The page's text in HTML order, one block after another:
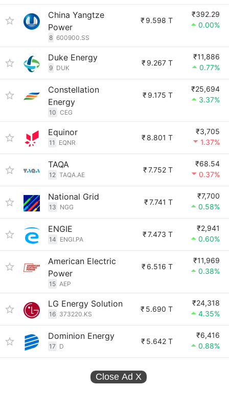
China Yangtze
Power
8 600900.SS
₹ 9.598 T
₹392.29
0.00%
Duke Energy
9 DUK
₹ 9.267 T
₹11,886
0.77%
Constellation
Energy
10 CEG
₹ 9.175 T
₹25,694
3.37%
Equinor
11 EQNR
₹ 8.801 T
₹3,705
1.37%
TAQA
12 TAQA.AE
₹7.752 T
₹68.54
0.37%
National Grid
13 NGG
₹7.741 T
₹7,700
0.58%
ENGIE
14 ENGI.PA
₹7.473 T
₹2,941
0.60%
American Electric
Power
15 AEP
₹ 6.516 T
₹11,969
0.38%
LG Energy Solution
16 373220.KS
₹ 5.690 T
₹24,318
4.35%
Dominion Energy
17 D
₹ 5.642 T
₹6,416
0.88%
Close Ad X